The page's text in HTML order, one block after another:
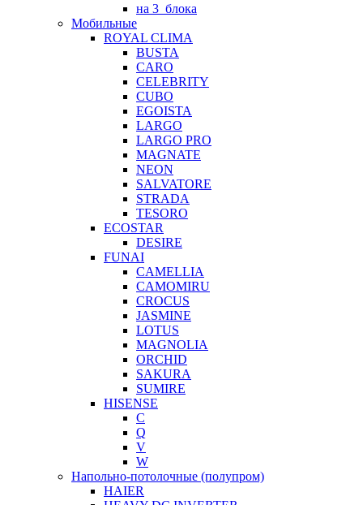
на 3_блока
Мобильные
ROYAL CLIMA
BUSTA
CARO
CELEBRITY
CUBO
EGOISTA
LARGO
LARGO PRO
MAGNATE
NEON
SALVATORE
STRADA
TESORO
ECOSTAR
DESIRE
FUNAI
CAMELLIA
CAMOMIRU
CROCUS
JASMINE
LOTUS
MAGNOLIA
ORCHID
SAKURA
SUMIRE
HISENSE
C
Q
V
W
Напольно-потолочные (полупром)
HAIER